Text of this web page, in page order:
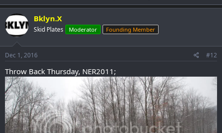
Bklyn.X
Skid Plates Moderator Founding Member
Dec 1, 2016 #12
Throw Back Thursday, NER2011;